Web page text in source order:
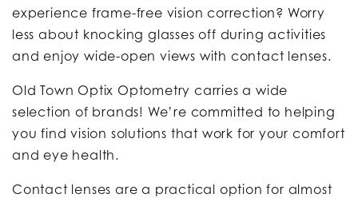
experience frame-free vision correction? Worry
less about knocking glasses off during activities
and enjoy wide-open views with contact lenses.
Old Town Optix Optometry carries a wide
selection of brands! We’re committed to helping
you find vision solutions that work for your comfort
and eye health.
Contact lenses are a practical option for almost